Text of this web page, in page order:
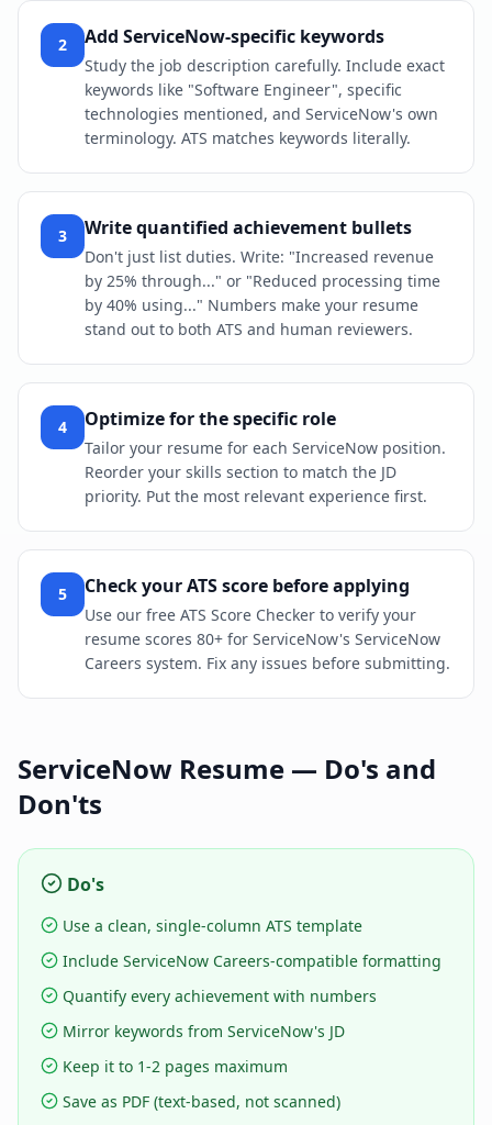
2 Add ServiceNow-specific keywords
Study the job description carefully. Include exact
keywords like "Software Engineer", specific
technologies mentioned, and ServiceNow's own
terminology. ATS matches keywords literally.
3 Write quantified achievement bullets
Don't just list duties. Write: "Increased revenue
by 25% through..." or "Reduced processing time
by 40% using..." Numbers make your resume
stand out to both ATS and human reviewers.
4 Optimize for the specific role
Tailor your resume for each ServiceNow position.
Reorder your skills section to match the JD
priority. Put the most relevant experience first.
5 Check your ATS score before applying
Use our free ATS Score Checker to verify your
resume scores 80+ for ServiceNow's ServiceNow
Careers system. Fix any issues before submitting.
ServiceNow Resume — Do's and
Don'ts
Do's
Use a clean, single-column ATS template
Include ServiceNow Careers-compatible formatting
Quantify every achievement with numbers
Mirror keywords from ServiceNow's JD
Keep it to 1-2 pages maximum
Save as PDF (text-based, not scanned)